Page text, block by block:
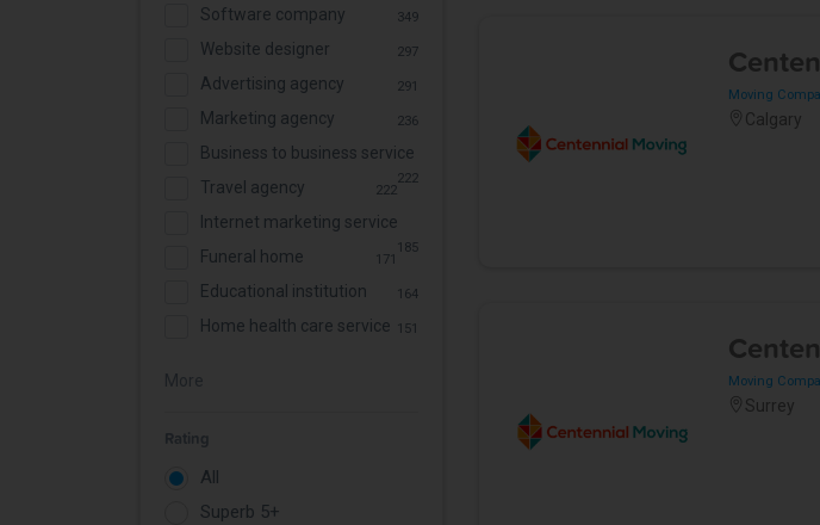
Software company 349
Website designer 297
Advertising agency 291
Marketing agency 236
Business to business service
222
Travel agency 222
Internet marketing service
185
Funeral home 171
Educational institution 164
Home health care service 151
More
Rating
All
Superb 5+
Moving
Calgary
Moving
Surrey